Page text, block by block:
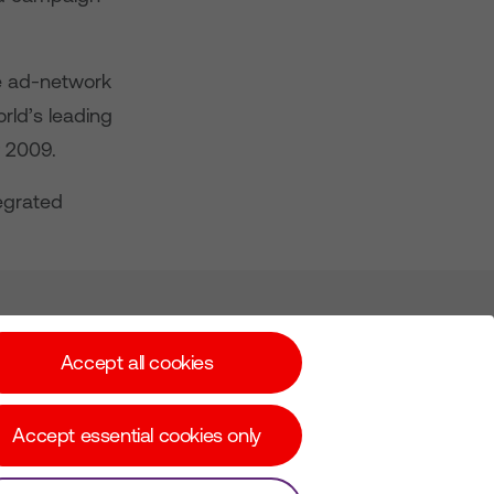
ad-network
leading
2009.
© Copyright Virgin Media O2 2026
Accept all cookies
Accept essential cookies only